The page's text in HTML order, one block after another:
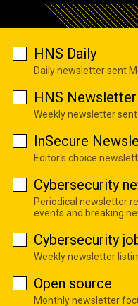
HNS Daily
Daily newsletter sent
HNS Newsletter
Weekly newsletter
InSecure
Editor's choice
Cybersecurity
Periodical newsletter
events and breaking
Cybersecurity
Weekly newsletter
Open source
Monthly newsletter